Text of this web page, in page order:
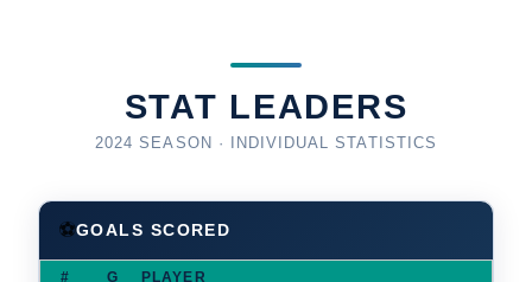
STAT LEADERS
2024 SEASON · INDIVIDUAL STATISTICS
⚽GOALS SCORED
# G PLAYER